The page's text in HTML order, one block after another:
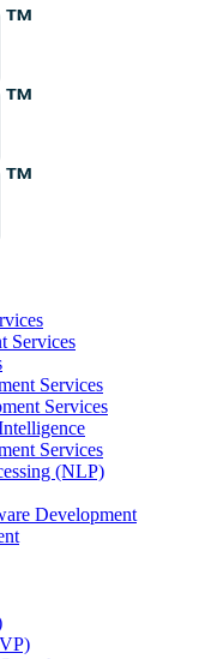
Services
Services
Services
Services
(NLP)
Development